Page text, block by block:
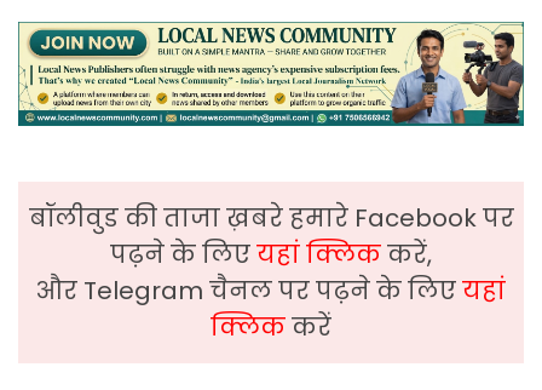
बॉलीवुड की ताजा ख़बरे हमारे Facebook पर
पढ़ने के लिएयहां क्लिककरें,
और Telegram चैनल पर पढ़ने के लिएयहां
क्लिककरें